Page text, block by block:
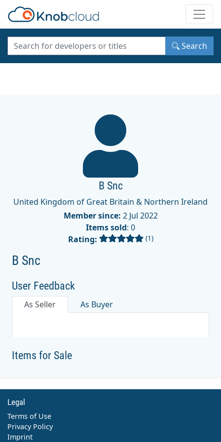
Search
B Snc
United Kingdom of Great Britain & Northern Ireland
Member since: 2 Jul 2022
Items sold: 0
Rating:
(1)
B Snc
User Feedback
As Seller As Buyer
Items for Sale
Legal
Terms of Use
Privacy Policy
Imprint